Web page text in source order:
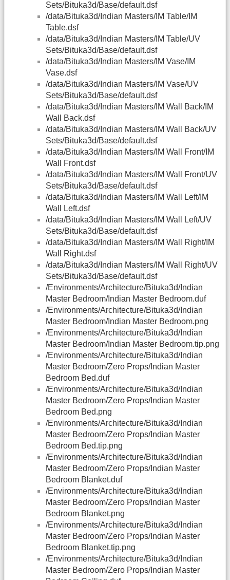
Sets/Bituka3d/Base/default.dsf
/data/Bituka3d/Indian Masters/IM Table/IM
Table.dsf
/data/Bituka3d/Indian Masters/IM Table/UV
Sets/Bituka3d/Base/default.dsf
/data/Bituka3d/Indian Masters/IM Vase/IM
Vase.dsf
/data/Bituka3d/Indian Masters/IM Vase/UV
Sets/Bituka3d/Base/default.dsf
/data/Bituka3d/Indian Masters/IM Wall Back/IM
Wall Back.dsf
/data/Bituka3d/Indian Masters/IM Wall Back/UV
Sets/Bituka3d/Base/default.dsf
/data/Bituka3d/Indian Masters/IM Wall Front/IM
Wall Front.dsf
/data/Bituka3d/Indian Masters/IM Wall Front/UV
Sets/Bituka3d/Base/default.dsf
/data/Bituka3d/Indian Masters/IM Wall Left/IM
Wall Left.dsf
/data/Bituka3d/Indian Masters/IM Wall Left/UV
Sets/Bituka3d/Base/default.dsf
/data/Bituka3d/Indian Masters/IM Wall Right/IM
Wall Right.dsf
/data/Bituka3d/Indian Masters/IM Wall Right/UV
Sets/Bituka3d/Base/default.dsf
/Environments/Architecture/Bituka3d/Indian
Master Bedroom/Indian Master Bedroom.duf
/Environments/Architecture/Bituka3d/Indian
Master Bedroom/Indian Master Bedroom.png
/Environments/Architecture/Bituka3d/Indian
Master Bedroom/Indian Master Bedroom.tip.png
/Environments/Architecture/Bituka3d/Indian
Master Bedroom/Zero Props/Indian Master
Bedroom Bed.duf
/Environments/Architecture/Bituka3d/Indian
Master Bedroom/Zero Props/Indian Master
Bedroom Bed.png
/Environments/Architecture/Bituka3d/Indian
Master Bedroom/Zero Props/Indian Master
Bedroom Bed.tip.png
/Environments/Architecture/Bituka3d/Indian
Master Bedroom/Zero Props/Indian Master
Bedroom Blanket.duf
/Environments/Architecture/Bituka3d/Indian
Master Bedroom/Zero Props/Indian Master
Bedroom Blanket.png
/Environments/Architecture/Bituka3d/Indian
Master Bedroom/Zero Props/Indian Master
Bedroom Blanket.tip.png
/Environments/Architecture/Bituka3d/Indian
Master Bedroom/Zero Props/Indian Master